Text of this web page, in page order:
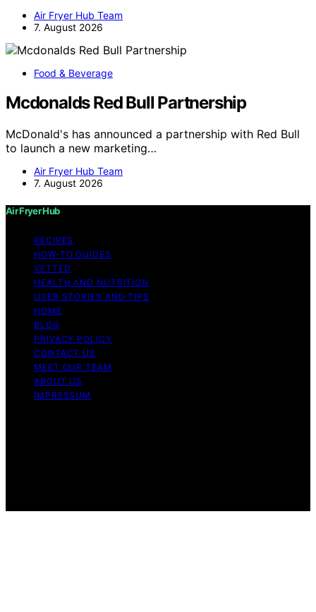
Air Fryer Hub Team
7. August 2026
Food & Beverage
Mcdonalds Red Bull Partnership
McDonald's has announced a partnership with Red Bull
to launch a new marketing…
Air Fryer Hub Team
7. August 2026
Air Fryer Hub
RECIPES
HOW-TO GUIDES
VETTED
HEALTH AND NUTRITION
USER STORIES AND TIPS
HOME
BLOG
PRIVACY POLICY
CONTACT US
MEET OUR TEAM
ABOUT US
IMPRESSUM